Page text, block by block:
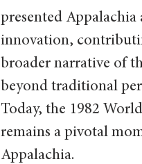
presented Appalachia
innovation,
broader narrative of
beyond traditional
Today, the 1982
remains a pivotal
Appalachia.